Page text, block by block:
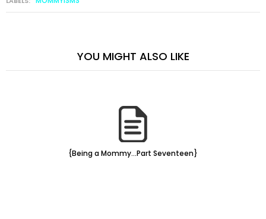
YOU MIGHT ALSO LIKE
{Being a Mommy...Part Seventeen}